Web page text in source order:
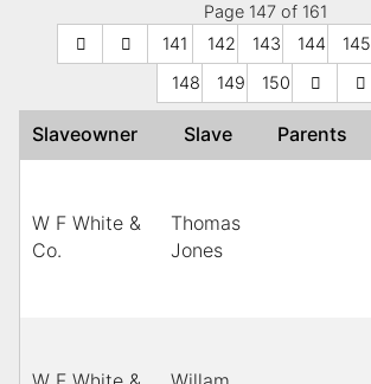
Page 147 of 161
141
142 143 144 145
148
149 150
Slaveowner Slave Parents
W F White &
Co.
Thomas
Jones